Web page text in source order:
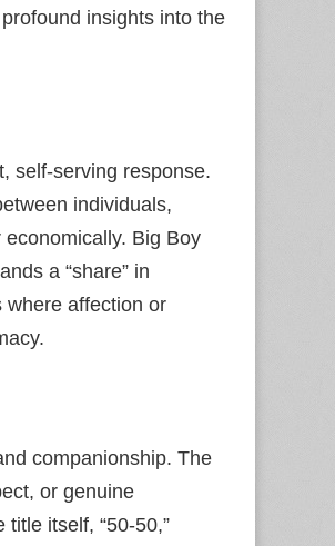
insights into the
self-serving response.
individuals,
Big Boy
a “share” in
where affection or
companionship. The
or genuine
itself, “50-50,”